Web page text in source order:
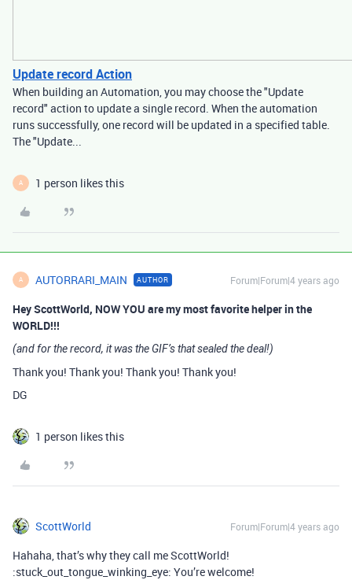
Update record Action
When building an Automation, you may choose the "Update
record" action to update a single record. When the automation
runs successfully, one record will be updated in a specified table.
The "Update...
A 1 person likes this
A AUTORRARI_MAIN AUTHOR Forum|Forum|4 years ago
Hey ScottWorld, NOW YOU are my most favorite helper in the
WORLD!!!
(and for the record, it was the GIF’s that sealed the deal!)
Thank you! Thank you! Thank you! Thank you!
DG
1 person likes this
ScottWorld Forum|Forum|4 years ago
Hahaha, that’s why they call me ScottWorld!
:stuck_out_tongue_winking_eye: You’re welcome!